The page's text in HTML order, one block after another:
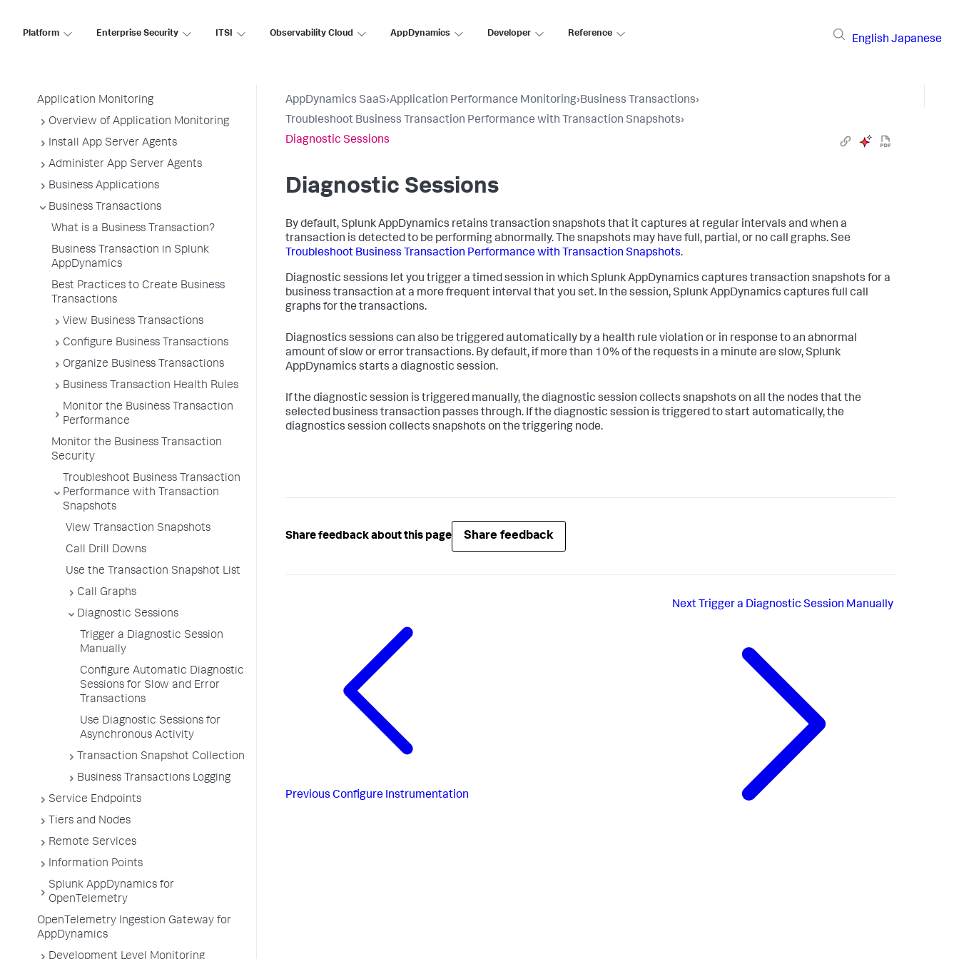
Platform Enterprise Security ITSI Observability Cloud AppDynamics Developer Reference
English Japanese
AppDynamics SaaS
Application Monitoring
Overview of Application Monitoring
Install App Server Agents
Administer App Server Agents
Business Applications
Business Transactions
What is a Business Transaction?
Business Transaction in Splunk
AppDynamics
Best Practices to Create Business
Transactions
View Business Transactions
Configure Business Transactions
Organize Business Transactions
Business Transaction Health Rules
Monitor the Business Transaction
Performance
Monitor the Business Transaction
Security
Troubleshoot Business Transaction
Performance with Transaction
Snapshots
View Transaction Snapshots
Call Drill Downs
Use the Transaction Snapshot List
Call Graphs
Diagnostic Sessions
Trigger a Diagnostic Session
Manually
Configure Automatic Diagnostic
Sessions for Slow and Error
Transactions
Use Diagnostic Sessions for
Asynchronous Activity
Transaction Snapshot Collection
Business Transactions Logging
Service Endpoints
Tiers and Nodes
Remote Services
Information Points
Splunk AppDynamics for
OpenTelemetry
OpenTelemetry Ingestion Gateway for
AppDynamics
AppDynamics SaaS›Application Performance Monitoring›Business Transactions›
Troubleshoot Business Transaction Performance with Transaction Snapshots›
Diagnostic Sessions
Diagnostic Sessions
By default,Splunk AppDynamics retains transaction snapshots that it captures at regular intervals and when a
transaction is detected to be performing abnormally. The snapshots may have full, partial, or no call graphs. See
Troubleshoot Business Transaction Performance with Transaction Snapshots.
Diagnostic sessions let you trigger a timed session in which Splunk AppDynamics captures transaction snapshots for a
business transaction at a more frequent interval that you set. In the session,Splunk AppDynamics captures full call
graphs for the transactions.
Diagnostics sessions can also be triggered automatically by a health rule violation or in response to an abnormal
amount of slow or error transactions. By default, if more than 10% of the requests in a minute are slow,Splunk
AppDynamics starts a diagnostic session.
If the diagnostic session is triggered manually, the diagnostic session collects snapshots on all the nodes that the
selected business transaction passes through. If the diagnostic session is triggered to start automatically, the
diagnostics session collects snapshots on the triggering node.
Share feedback about this page Share feedback
Previous Configure Instrumentation
Next Trigger a Diagnostic Session Manually